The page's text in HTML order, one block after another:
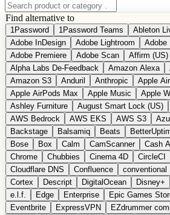
Find alternative to
1Password 1Password Teams Ableton
Adobe InDesign
Adobe Lightroom
Adobe
Adobe Premiere
Adobe Scan Affirm (US)
Alpha Labs De-Feedback
Amazon Alexa
Amazon S3
Anduril Anthropic
Apple
Apple AirPods Max
Apple Music Apple
Ashley Furniture
August Smart Lock (US)
AWS Bedrock
AWS EKS AWS S3
Backstage
Balsamiq Beats
Bose
Box Calm CamScanner Cash
Chrome
Chubbies Cinema 4D CircleCI
Cloudflare DNS
Confluence conventional
Cortex
Descript DigitalOcean Disney+
e.l.f.
Edge Enterprise Epic Games
Eventbrite
ExpressVPN EZdrummer